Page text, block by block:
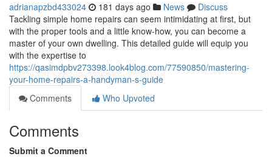
adrianapzbd433024 181 days ago News
Discuss
Tackling simple home repairs can seem intimidating at first, but
with the proper tools and a little know-how, you can become a
master of your own dwelling. This detailed guide will equip you
with the expertise to
https://qasimdpbv273398.look4blog.com/77590850/mastering-
your-home-repairs-a-handyman-s-guide
Comments
Who Upvoted
Comments
Submit a Comment